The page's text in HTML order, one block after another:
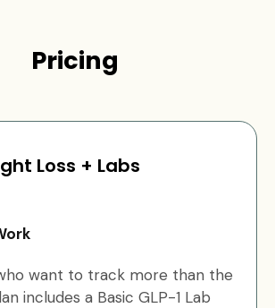
Pricing
Loss + Labs
want to track more than the
includes a Basic GLP-1 Lab